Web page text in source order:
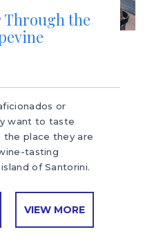
Through the
or
want to taste
the place they are
tasting
of Santorini.
VIEW MORE